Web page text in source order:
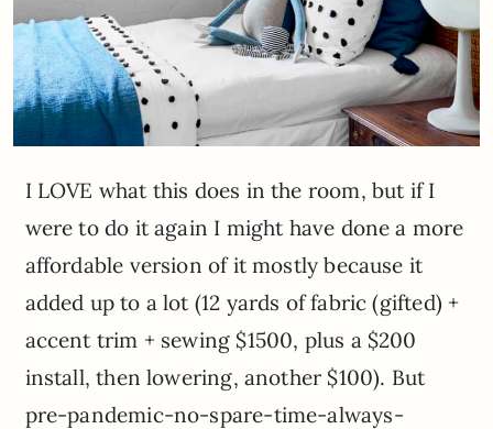
I LOVE what this does in the room, but if I
were to do it again I might have done a more
affordable version of it mostly because it
added up to a lot (12 yards of fabric (gifted) +
accent trim + sewing $1500, plus a $200
install, then lowering, another $100). But
pre-pandemic-no-spare-time-always-